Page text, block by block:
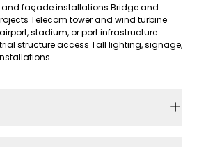
façade installations Bridge and
Telecom tower and wind turbine
stadium, or port infrastructure
structure access Tall lighting, signage,